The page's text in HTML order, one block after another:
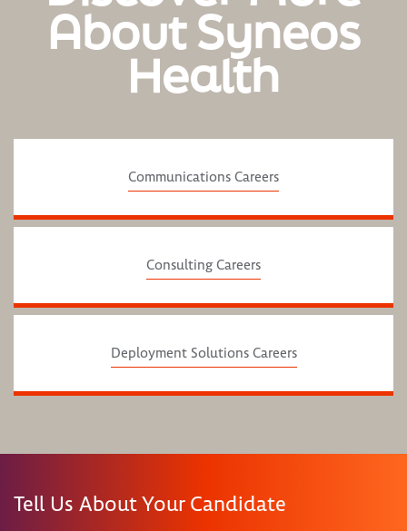
About Syneos
Health
Communications Careers
Consulting Careers
Deployment Solutions Careers
Tell Us About Your Candidate